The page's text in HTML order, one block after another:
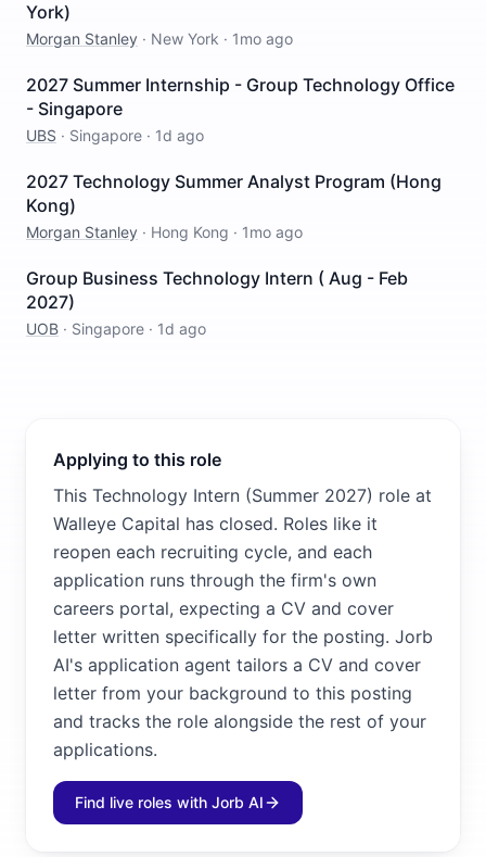
York)
Morgan Stanley · New York · 1mo ago
2027 Summer Internship - Group Technology Office
- Singapore
UBS · Singapore · 1d ago
2027 Technology Summer Analyst Program (Hong
Kong)
Morgan Stanley · Hong Kong · 1mo ago
Group Business Technology Intern ( Aug - Feb
2027)
UOB · Singapore · 1d ago
Applying to this role
This Technology Intern (Summer 2027) role at
Walleye Capital has closed. Roles like it
reopen each recruiting cycle, and each
application runs through the firm's own
careers portal, expecting a CV and cover
letter written specifically for the posting. Jorb
AI's application agent tailors a CV and cover
letter from your background to this posting
and tracks the role alongside the rest of your
applications.
Find live roles with Jorb AI